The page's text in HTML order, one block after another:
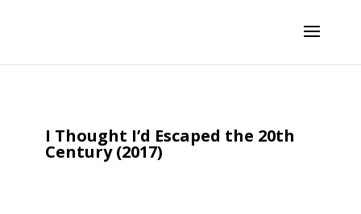
I Thought I’d Escaped the 20th
Century (2017)